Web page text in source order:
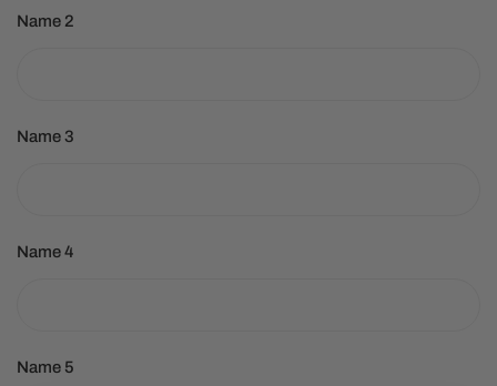
Name 2
Name 3
Name 4
Name 5